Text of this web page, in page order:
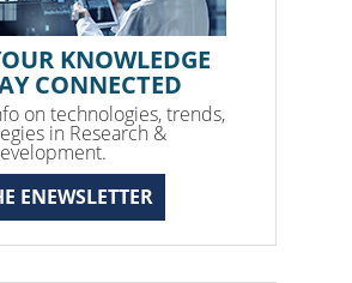
KNOWLEDGE
CONNECTED
on technologies, trends,
in Research &
ENEWSLETTER